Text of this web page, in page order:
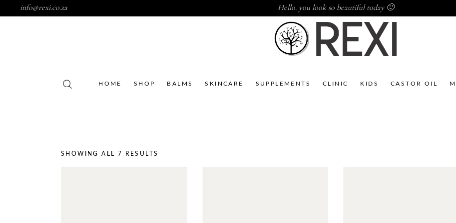
info@rexi.co.za Hello. you look so beautiful today 🙂
HOME SHOP BALMS SKINCARE SUPPLEMENTS CLINIC KIDS CASTOR OIL
SHOWING ALL 7 RESULTS